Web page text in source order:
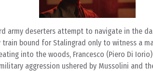
army deserters attempt to navigate in the
bound for Stalingrad only to witness a
into the woods, Francesco (Piero Di
aggression ushered by Mussolini and